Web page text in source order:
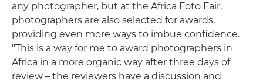
any photographer, but at the Africa Foto Fair,
photographers are also selected for awards,
providing even more ways to imbue confidence.
"This is a way for me to award photographers in
Africa in a more organic way after three days of
review – the reviewers have a discussion and